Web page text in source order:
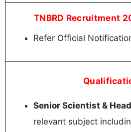
TNBRD Recruitment
Refer Official
Senior Scientist & Head
relevant subject